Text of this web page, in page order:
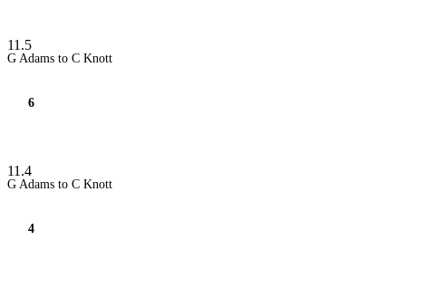
11.5
G Adams to C Knott
6
11.4
G Adams to C Knott
4